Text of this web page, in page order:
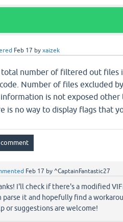
Feb 17 byxaizek
total number of filtered out files
Number of files excluded
is not exposed other
is no way to display flags that
Feb 17 by^CaptainFantastic27
I'll check if there's a modified
parse it and hopefully find a
or suggestions are welcome!